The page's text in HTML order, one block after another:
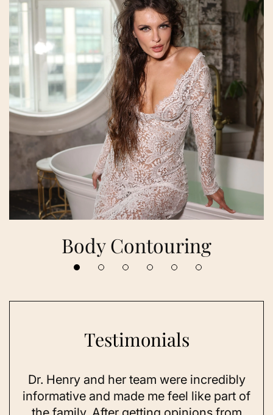
Body Contouring
Testimonials
Dr. Henry and her team were incredibly
informative and made me feel like part of